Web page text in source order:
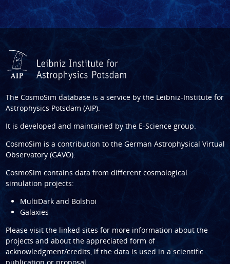
The CosmoSim database is a service by the Leibniz-Institute for
Astrophysics Potsdam (AIP).
It is developed and maintained by the E-Science group.
CosmoSim is a contribution to the German Astrophysical Virtual
Observatory (GAVO).
CosmoSim contains data from different cosmological
simulation projects:
MultiDark and Bolshoi
Galaxies
Please visit the linked sites for more information about the
projects and about the appreciated form of
acknowledgment/credits, if the data is used in a scientific